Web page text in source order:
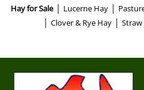
Hay for Sale| Lucerne Hay |
| Clover & Rye Hay| Straw